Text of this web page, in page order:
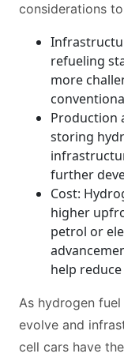
considerations
refueling
more
Production
storing
further
Cost:
higher
petrol or
help
As hydrogen
evolve and
cell cars have